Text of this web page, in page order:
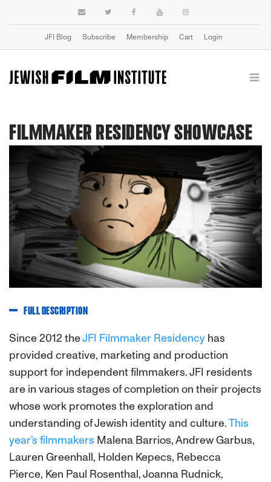
JFI Blog Subscribe Membership Cart Login
FILMMAKER RESIDENCY SHOWCASE
FULL DESCRIPTION
Since 2012 theJFI Filmmaker Residency has
provided creative, marketing and production
support for independent filmmakers. JFI residents
are in various stages of completion on their projects
whose work promotes the exploration and
understanding of Jewish identity and culture.This
year’s filmmakers Malena Barrios, Andrew Garbus,
Lauren Greenhall, Holden Kepecs, Rebecca
Pierce, Ken Paul Rosenthal, Joanna Rudnick,